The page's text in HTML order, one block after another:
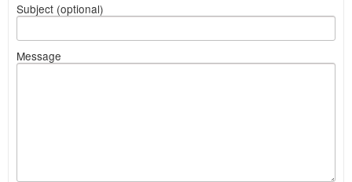
Subject (optional)
Message